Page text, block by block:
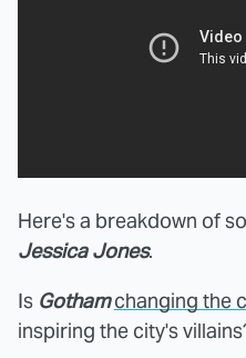
Here's a breakdown of
Jessica Jones.
Is Gotham changing the
inspiring the city's